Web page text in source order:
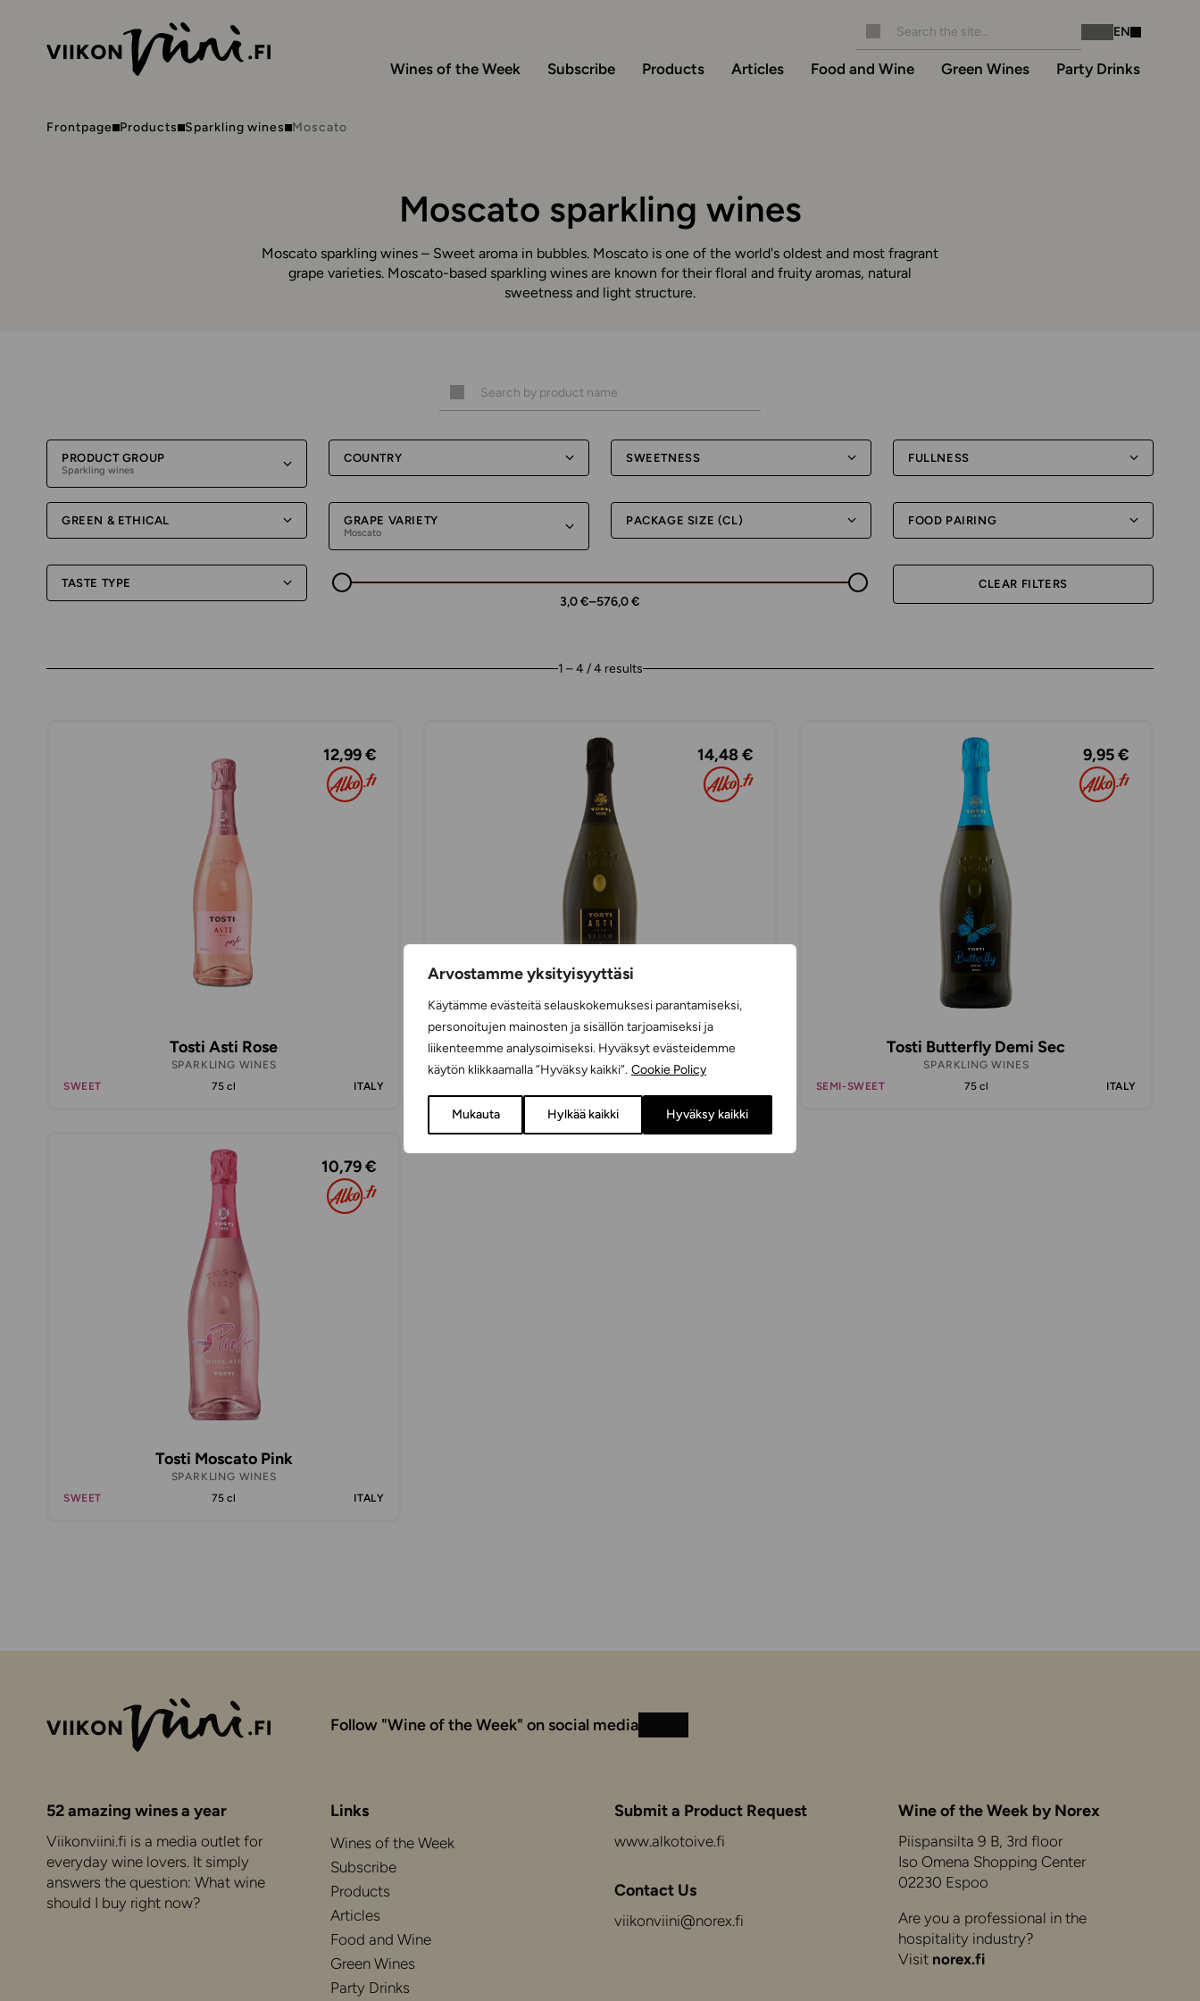
Arvostamme yksityisyyttäsi
Käytämme evästeitä selauskokemuksesi parantamiseksi,
personoitujen mainosten ja sisällön tarjoamiseksi ja
liikenteemme analysoimiseksi. Hyväksyt evästeidemme
käytön klikkaamalla ”Hyväksy kaikki”. Cookie Policy
Mukauta Hylkää kaikki Hyväksy kaikki
Instagram
Facebook
EN
Wines of the Week Subscribe Products Articles Food and Wine Green Wines Party Drinks
Frontpage Products Sparkling wines Moscato
Moscato sparkling wines
Moscato sparkling wines – Sweet aroma in bubbles. Moscato is one of the world's oldest and most fragrant
grape varieties. Moscato-based sparkling wines are known for their floral and fruity aromas, natural
sweetness and light structure.
PRODUCT GROUP
Sparkling wines
COUNTRY SWEETNESS FULLNESS
GREEN & ETHICAL GRAPE VARIETY
Moscato
PACKAGE SIZE (CL) FOOD PAIRING
TASTE TYPE
3,0 €–576,0 €
CLEAR FILTERS
1 – 4 / 4 results
12,99 €
Tosti Asti Rose
SPARKLING WINES
SWEET
75 cl ITALY
14,48 €
Tosti Asti Secco
SPARKLING WINES
9,95 €
Tosti Butterfly Demi Sec
SPARKLING WINES
SEMI-SWEET
75 cl ITALY
10,79 €
Tosti Moscato Pink
SPARKLING WINES
SWEET
75 cl ITALY
Follow "Wine of the Week" on social media InstagramFacebook
52 amazing wines a year
Viikonviini.fi is a media outlet for
everyday wine lovers. It simply
answers the question: What wine
should I buy right now?
Links
Wines of the Week
Subscribe
Products
Articles
Food and Wine
Green Wines
Party Drinks
Submit a Product Request
www.alkotoive.fi
Contact Us
viikonviini@norex.fi
Wine of the Week by Norex
Piispansilta 9 B, 3rd floor
Iso Omena Shopping Center
02230 Espoo
Are you a professional in the
hospitality industry?
Visit norex.fi